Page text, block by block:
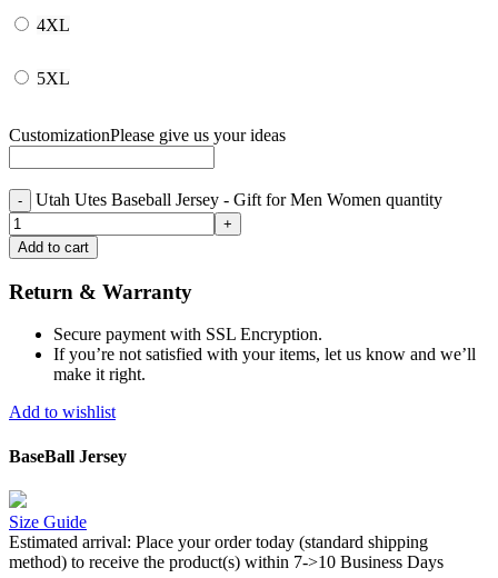
4XL
5XL
CustomizationPlease give us your ideas
Utah Utes Baseball Jersey - Gift for Men Women quantity
Add to cart
Return & Warranty
Secure payment with SSL Encryption.
If you’re not satisfied with your items, let us know and we’ll
make it right.
Add to wishlist
BaseBall Jersey
Size Guide
Estimated arrival: Place your order today (standard shipping
method) to receive the product(s) within 7->10 Business Days